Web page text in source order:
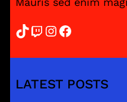
TikTok Twitch InstagramFacebook
LATEST POSTS